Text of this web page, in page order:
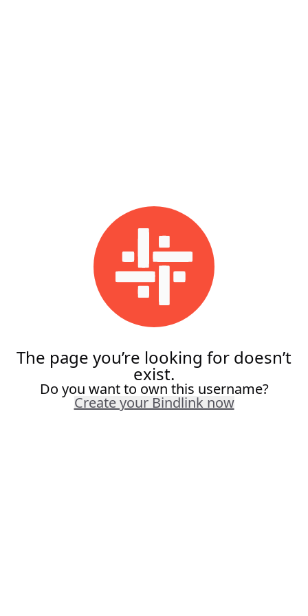
The page you’re looking for doesn’t
exist.
Do you want to own this username?
Create your Bindlink now